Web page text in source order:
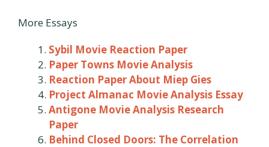
More Essays
Sybil Movie Reaction Paper
Paper Towns Movie Analysis
Reaction Paper About Miep Gies
Project Almanac Movie Analysis Essay
Antigone Movie Analysis Research
Paper
Behind Closed Doors: The Correlation